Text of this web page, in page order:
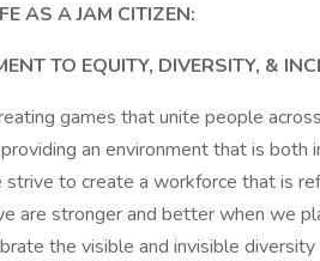
AS A JAM CITIZEN:
TO EQUITY, DIVERSITY, &
games that unite people
an environment that is both
to create a workforce that is
are stronger and better when we
the visible and invisible